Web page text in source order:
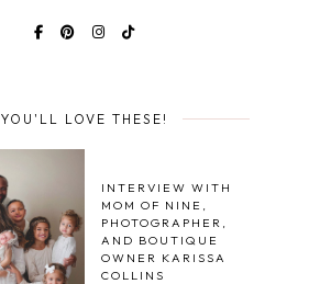
YOU'LL LOVE THESE!
INTERVIEW WITH
MOM OF NINE,
PHOTOGRAPHER,
AND BOUTIQUE
OWNER KARISSA
COLLINS